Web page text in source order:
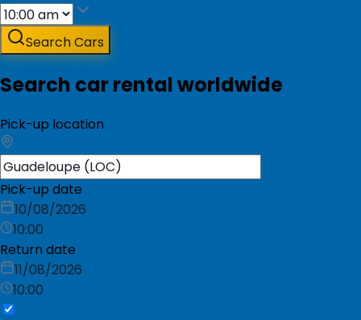
Search Cars
Search car rental worldwide
Pick-up location
Pick-up date
10/08/2026
10:00
Return date
11/08/2026
10:00